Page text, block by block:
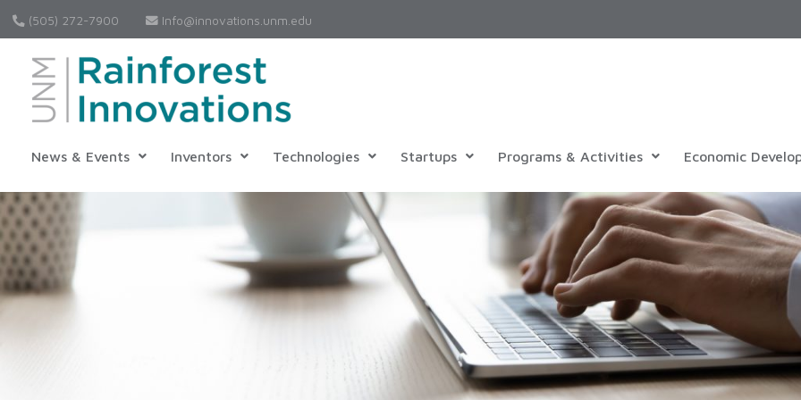
(505) 272-7900 Info@innovations.unm.edu
News & Events Inventors Technologies Startups Programs & Activities Economic